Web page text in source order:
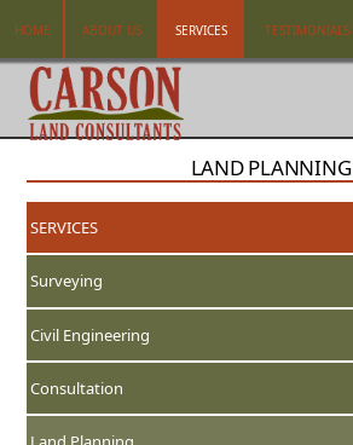
HOME ABOUT US SERVICES TESTIMONIALS
LAND PLANNING
SERVICES
Surveying
Civil Engineering
Consultation